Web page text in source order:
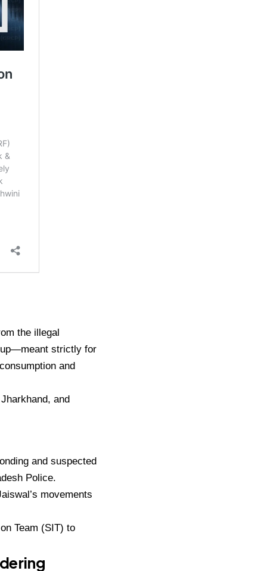
the illegal
strictly for
and
, and
and suspected
Police.
movements
Team (SIT) to